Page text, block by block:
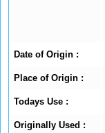
Date of Origin :
Place of Origin :
Todays Use :
Originally Used :